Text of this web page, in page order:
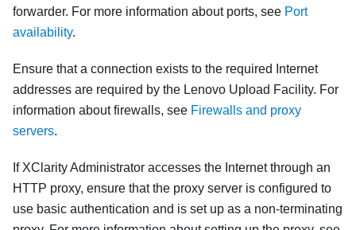
forwarder. For more information about ports, see Port
availability.
Ensure that a connection exists to the required Internet
addresses are required by the Lenovo Upload Facility. For
information about firewalls, see Firewalls and proxy
servers.
If XClarity Administrator accesses the Internet through an
HTTP proxy, ensure that the proxy server is configured to
use basic authentication and is set up as a non-terminating